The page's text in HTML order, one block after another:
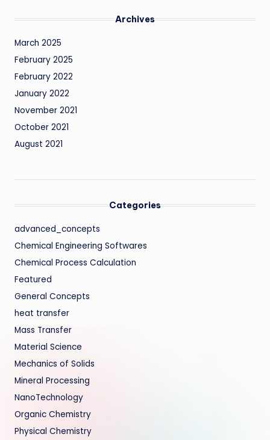
Archives
March 2025
February 2025
February 2022
January 2022
November 2021
October 2021
August 2021
Categories
advanced_concepts
Chemical Engineering Softwares
Chemical Process Calculation
Featured
General Concepts
heat transfer
Mass Transfer
Material Science
Mechanics of Solids
Mineral Processing
NanoTechnology
Organic Chemistry
Physical Chemistry